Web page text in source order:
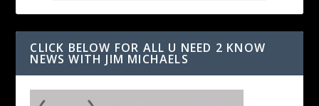
CLICK BELOW FOR ALL U NEED 2 KNOW
NEWS WITH JIM MICHAELS